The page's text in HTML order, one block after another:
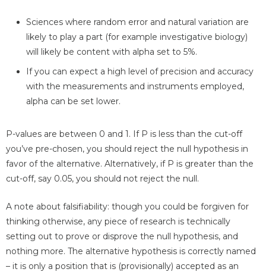
Sciences where random error and natural variation are
likely to play a part (for example investigative biology)
will likely be content with alpha set to 5%.
If you can expect a high level of precision and accuracy
with the measurements and instruments employed,
alpha can be set lower.
P-values are between 0 and 1. If P is less than the cut-off
you’ve pre-chosen, you should reject the null hypothesis in
favor of the alternative. Alternatively, if P is greater than the
cut-off, say 0.05, you should not reject the null.
A note about falsifiability: though you could be forgiven for
thinking otherwise, any piece of research is technically
setting out to prove or disprove the null hypothesis, and
nothing more. The alternative hypothesis is correctly named
– it is only a position that is (provisionally) accepted as an